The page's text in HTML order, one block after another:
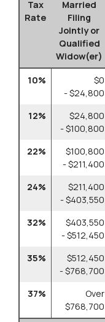
Tax
Rate
Married
Filing
Jointly or
Qualified
Widow(er)
10%
$0
- $24,800
12%
$24,800
- $100,800
22%
$100,800
- $211,400
24%
$211,400
- $403,550
32%
$403,550
- $512,450
35%
$512,450
- $768,700
37%
Over
$768,700